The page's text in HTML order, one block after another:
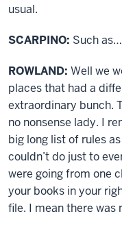
usual.
SCARPINO: Such
ROWLAND: Well we
places that had a
extraordinary bunch.
no nonsense lady. I
big long list of rules
couldn’t do just to
were going from one
your books in your
file. I mean there was